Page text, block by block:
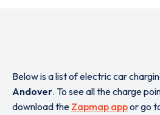
Below is a list of electric car
Andover. To see all the charge
download the Zapmap appor go